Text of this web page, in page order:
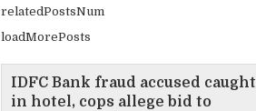
relatedPostsNum
loadMorePosts
IDFC Bank fraud accused caught
in hotel, cops allege bid to